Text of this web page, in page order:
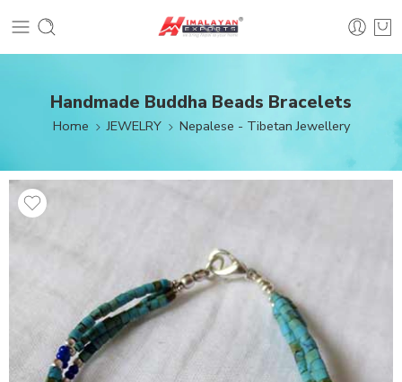
Handmade Buddha Beads Bracelets
Home JEWELRY Nepalese - Tibetan Jewellery